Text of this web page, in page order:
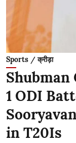
Sports / क्रीड़ा
Shubman
1 ODI
in T20Is